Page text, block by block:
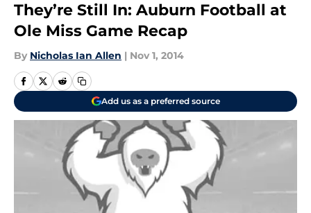
They’re Still In: Auburn Football at
Ole Miss Game Recap
By Nicholas Ian Allen | Nov 1, 2014
Add us as a preferred source